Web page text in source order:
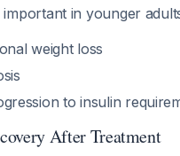
in younger
weight loss
to insulin
After Treatment